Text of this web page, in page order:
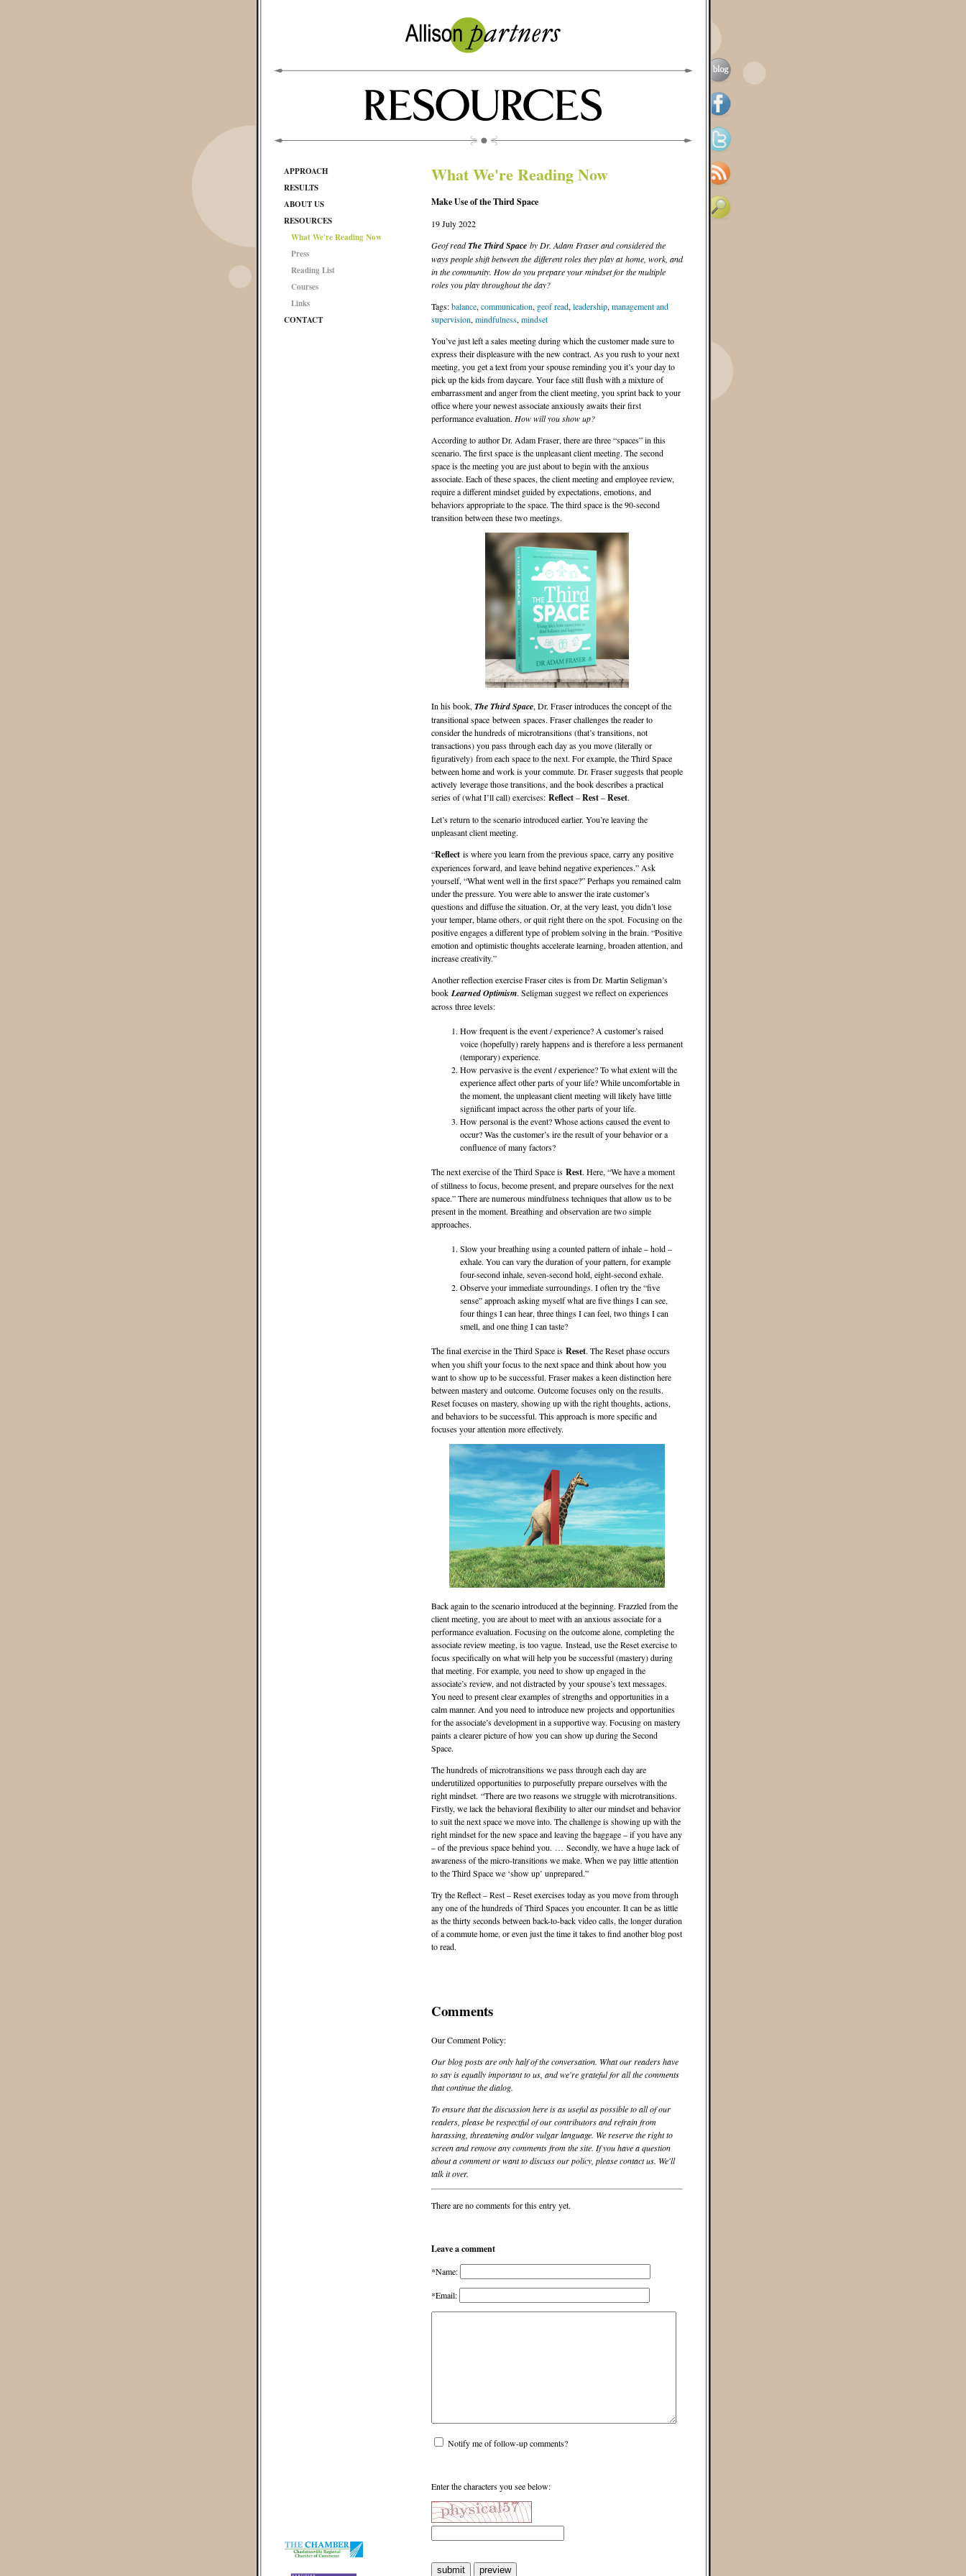
APPROACH
RESULTS
ABOUT US
RESOURCES
What We're Reading Now
Press
Reading List
Courses
Links
CONTACT
What We're Reading Now
Make Use of the Third Space
19 July 2022
Geof readThe Third Spaceby Dr. Adam Fraser and considered the
ways people shift between the different roles they play at home, work, and
in the community. How do you prepare your mindset for the multiple
roles you play throughout the day?
Tags:balance, communication, geof read, leadership, management and
supervision, mindfulness, mindset
You’ve just left a sales meeting during which the customer made sure to
express their displeasure with the new contract. As you rush to your next
meeting, you get a text from your spouse reminding you it’s your day to
pick up the kids from daycare. Your face still flush with a mixture of
embarrassment and anger from the client meeting, you sprint back to your
office where your newest associate anxiously awaits their first
performance evaluation. How will you show up?
According to author Dr. Adam Fraser, there are three “spaces” in this
scenario. The first space is the unpleasant client meeting. The second
space is the meeting you are just about to begin with the anxious
associate. Each of these spaces, the client meeting and employee review,
require a different mindset guided by expectations, emotions, and
behaviors appropriate to the space. The third space is the 90-second
transition between these two meetings.
In his book, The Third Space, Dr. Fraser introduces the concept of the
transitional space between spaces. Fraser challenges the reader to
consider the hundreds of microtransitions (that’s transitions, not
transactions) you pass through each day as you move (literally or
figuratively) from each space to the next. For example, the Third Space
between home and work is your commute. Dr. Fraser suggests that people
actively leverage those transitions, and the book describes a practical
series of (what I’ll call) exercises: Reflect–Rest–Reset.
Let’s return to the scenario introduced earlier. You’re leaving the
unpleasant client meeting.
“Reflectis where you learn from the previous space, carry any positive
experiences forward, and leave behind negative experiences.” Ask
yourself, “What went well in the first space?” Perhaps you remained calm
under the pressure. You were able to answer the irate customer’s
questions and diffuse the situation. Or, at the very least, you didn’t lose
your temper, blame others, or quit right there on the spot. Focusing on the
positive engages a different type of problem solving in the brain. “Positive
emotion and optimistic thoughts accelerate learning, broaden attention, and
increase creativity.”
Another reflection exercise Fraser cites is from Dr. Martin Seligman’s
book Learned Optimism. Seligman suggest we reflect on experiences
across three levels:
How frequent is the event / experience? A customer’s raised
voice (hopefully) rarely happens and is therefore a less permanent
(temporary) experience.
How pervasive is the event / experience? To what extent will the
experience affect other parts of your life? While uncomfortable in
the moment, the unpleasant client meeting will likely have little
significant impact across the other parts of your life.
How personal is the event? Whose actions caused the event to
occur? Was the customer’s ire the result of your behavior or a
confluence of many factors?
The next exercise of the Third Space is Rest. Here, “We have a moment
of stillness to focus, become present, and prepare ourselves for the next
space.” There are numerous mindfulness techniques that allow us to be
present in the moment. Breathing and observation are two simple
approaches.
Slow your breathing using a counted pattern of inhale – hold –
exhale. You can vary the duration of your pattern, for example
four-second inhale, seven-second hold, eight-second exhale.
Observe your immediate surroundings. I often try the “five
sense” approach asking myself what are five things I can see,
four things I can hear, three things I can feel, two things I can
smell, and one thing I can taste?
The final exercise in the Third Space is Reset. The Reset phase occurs
when you shift your focus to the next space and think about how you
want to show up to be successful. Fraser makes a keen distinction here
between mastery and outcome. Outcome focuses only on the results.
Reset focuses on mastery, showing up with the right thoughts, actions,
and behaviors to be successful. This approach is more specific and
focuses your attention more effectively.
Back again to the scenario introduced at the beginning. Frazzled from the
client meeting, you are about to meet with an anxious associate for a
performance evaluation. Focusing on the outcome alone, completing the
associate review meeting, is too vague. Instead, use the Reset exercise to
focus specifically on what will help you be successful (mastery) during
that meeting. For example, you need to show up engaged in the
associate’s review, and not distracted by your spouse’s text messages.
You need to present clear examples of strengths and opportunities in a
calm manner. And you need to introduce new projects and opportunities
for the associate’s development in a supportive way. Focusing on mastery
paints a clearer picture of how you can show up during the Second
Space.
The hundreds of microtransitions we pass through each day are
underutilized opportunities to purposefully prepare ourselves with the
right mindset. “There are two reasons we struggle with microtransitions.
Firstly, we lack the behavioral flexibility to alter our mindset and behavior
to suit the next space we move into. The challenge is showing up with the
right mindset for the new space and leaving the baggage – if you have any
– of the previous space behind you. … Secondly, we have a huge lack of
awareness of the micro-transitions we make. When we pay little attention
to the Third Space we ‘show up’ unprepared.”
Try the Reflect – Rest – Reset exercises today as you move from through
any one of the hundreds of Third Spaces you encounter. It can be as little
as the thirty seconds between back-to-back video calls, the longer duration
of a commute home, or even just the time it takes to find another blog post
to read.
Comments
Our Comment Policy:
Our blog posts are only half of the conversation. What our readers have
to say is equally important to us, and we're grateful for all the comments
that continue the dialog.
To ensure that the discussion here is as useful as possible to all of our
readers, please be respectful of our contributors and refrain from
harassing, threatening and/or vulgar language. We reserve the right to
screen and remove any comments from the site. If you have a question
about a comment or want to discuss our policy, please contact us. We'll
talk it over.
There are no comments for this entry yet.
Leave a comment
*Name:
*Email:
Notify me of follow-up comments?
Enter the characters you see below: